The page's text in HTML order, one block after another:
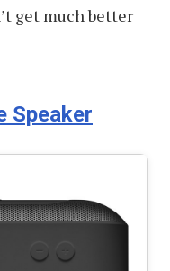
get much better
Speaker